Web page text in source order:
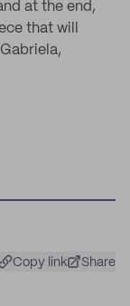
at the end,
that will
Copy link Share